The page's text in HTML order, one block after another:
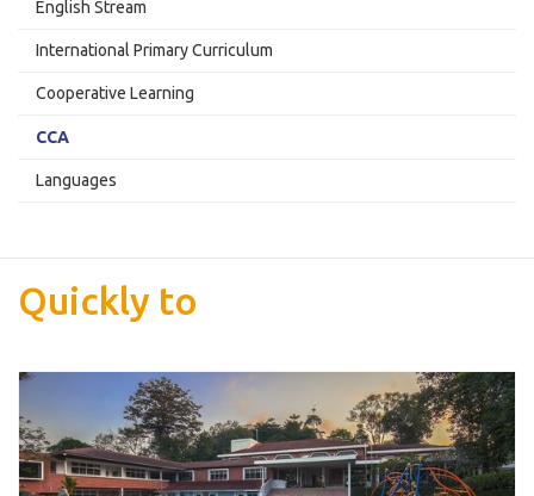
English Stream
International Primary Curriculum
Cooperative Learning
CCA
Languages
Quickly to